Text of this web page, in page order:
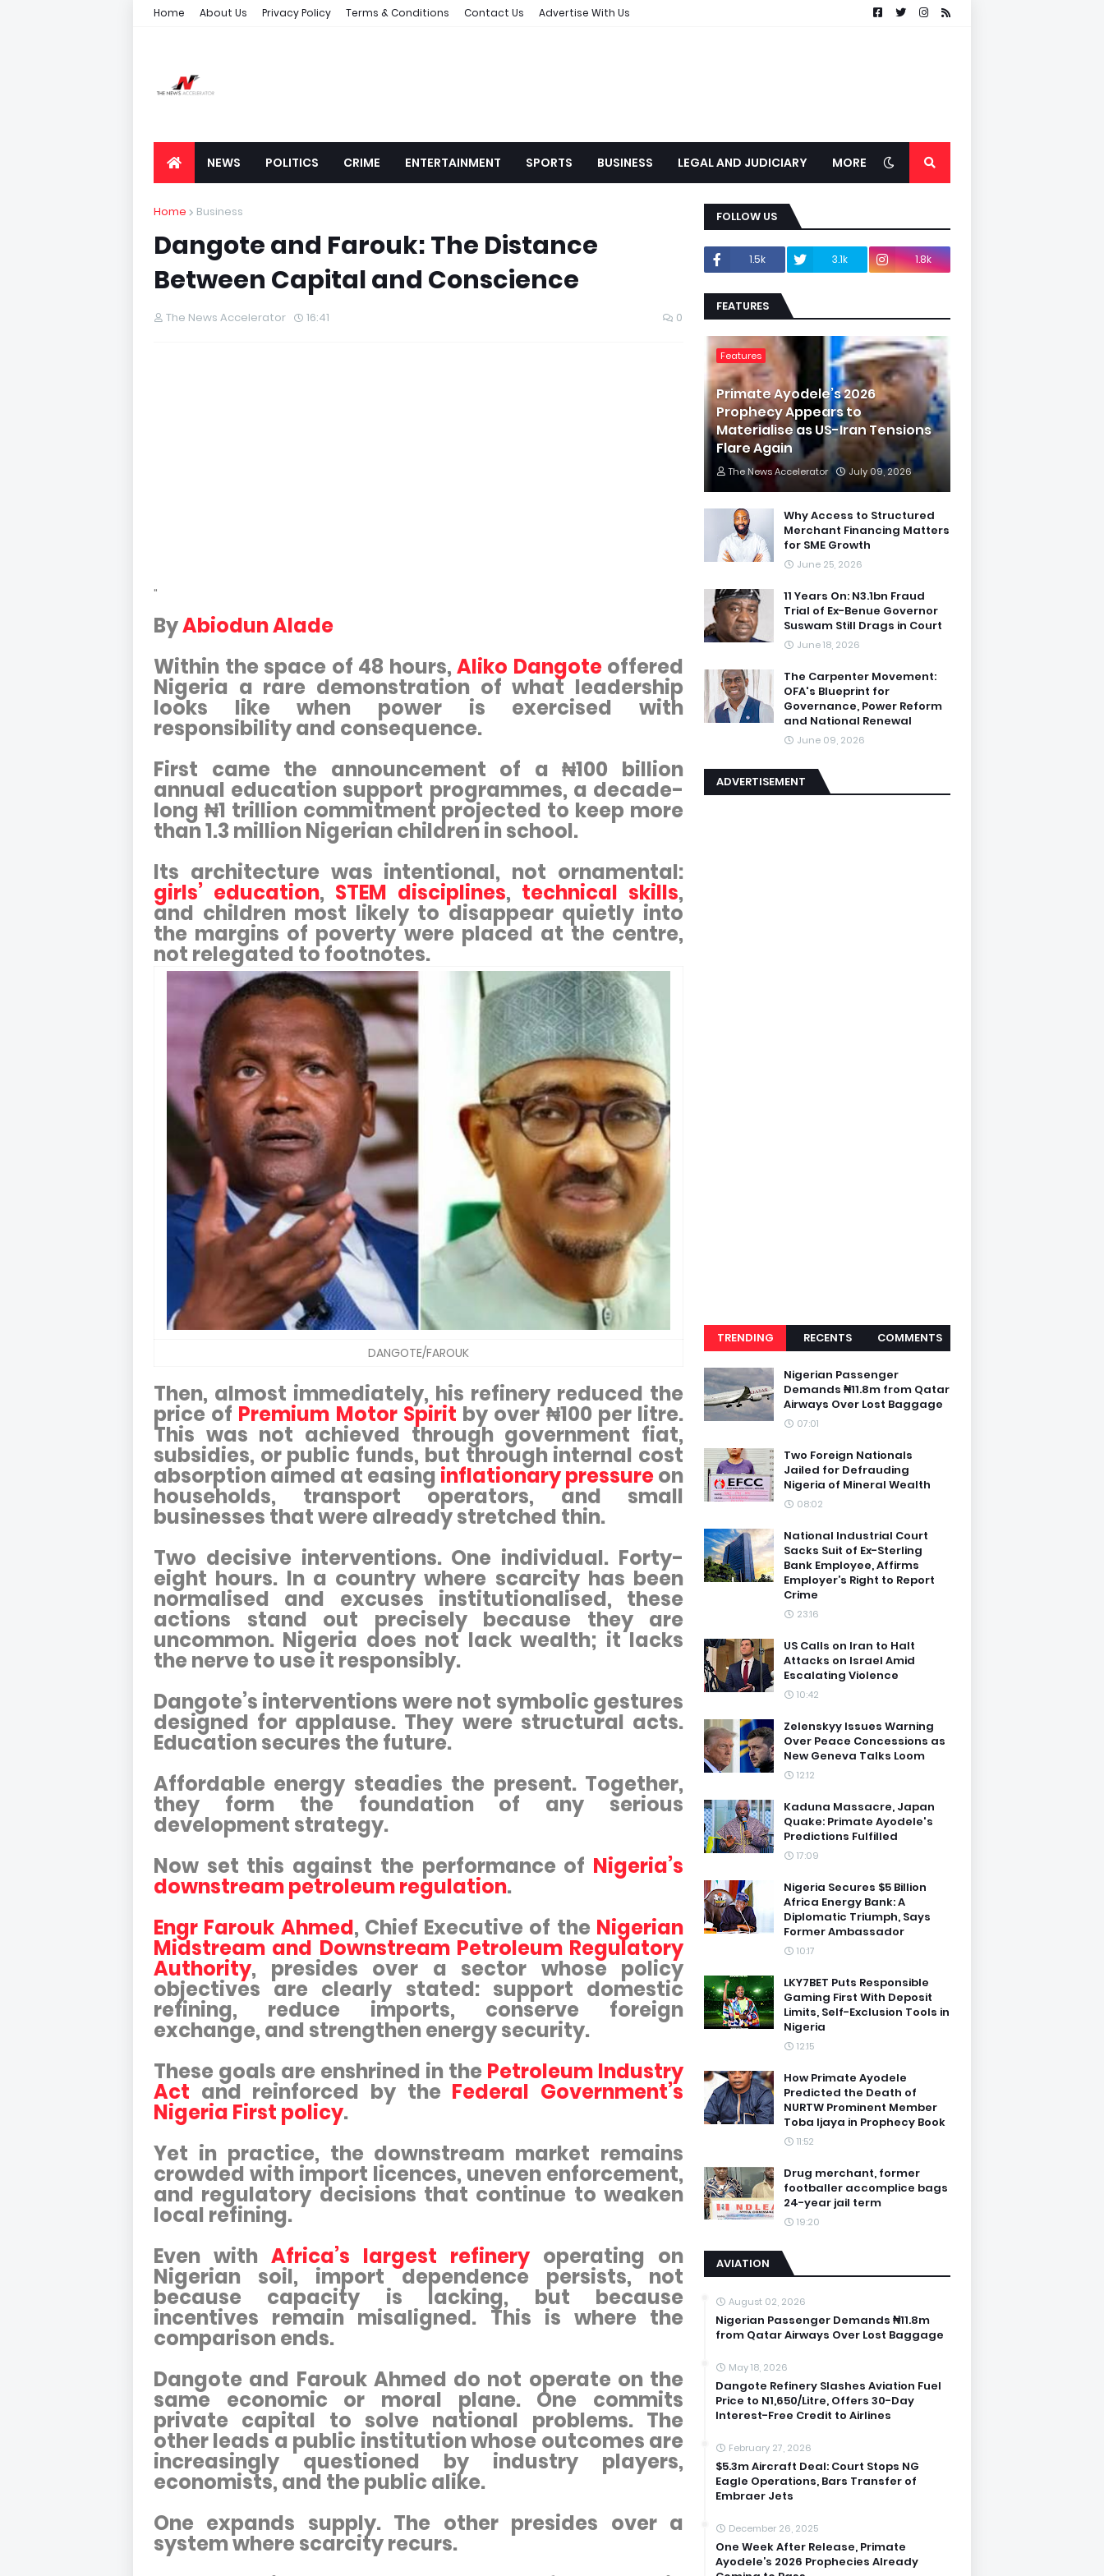
Home About Us Privacy Policy Terms & Conditions Contact Us Advertise With Us
NEWS POLITICS CRIME ENTERTAINMENT SPORTS BUSINESS LEGAL AND JUDICIARY MORE
Home Business
Dangote and Farouk: The Distance
Between Capital and Conscience
The News Accelerator 16:41 0
"
ByAbiodun Alade
Within the space of 48 hours, Aliko Dangoteoffered
Nigeria a rare demonstration of what leadership
looks like when power is exercised with
responsibility and consequence.
First came the announcement of a ₦100 billion
annual education support programmes, a decade-
long ₦1 trillion commitment projected to keep more
than 1.3 million Nigerian children in school.
Its architecture was intentional, not ornamental:
girls’ education, STEM disciplines, technical skills,
and children most likely to disappear quietly into
the margins of poverty were placed at the centre,
not relegated to footnotes.
DANGOTE/FAROUK
Then, almost immediately, his refinery reduced the
price of Premium Motor Spirit by over ₦100 per litre.
This was not achieved through government fiat,
subsidies, or public funds, but through internal cost
absorption aimed at easing inflationary pressureon
households, transport operators, and small
businesses that were already stretched thin.
Two decisive interventions. One individual. Forty-
eight hours. In a country where scarcity has been
normalised and excuses institutionalised, these
actions stand out precisely because they are
uncommon. Nigeria does not lack wealth; it lacks
the nerve to use it responsibly.
Dangote’s interventions were not symbolic gestures
designed for applause. They were structural acts.
Education secures the future.
Affordable energy steadies the present. Together,
they form the foundation of any serious
development strategy.
Now set this against the performance of Nigeria’s
downstream petroleum regulation.
Engr Farouk Ahmed, Chief Executive of the Nigerian
Midstream and Downstream Petroleum Regulatory
Authority, presides over a sector whose policy
objectives are clearly stated: support domestic
refining, reduce imports, conserve foreign
exchange, and strengthen energy security.
These goals are enshrined in the Petroleum Industry
Act and reinforced by the Federal Government’s
Nigeria First policy.
Yet in practice, the downstream market remains
crowded with import licences, uneven enforcement,
and regulatory decisions that continue to weaken
local refining.
Even with Africa’s largest refinery operating on
Nigerian soil, import dependence persists, not
because capacity is lacking, but because
incentives remain misaligned. This is where the
comparison ends.
Dangote and Farouk Ahmed do not operate on the
same economic or moral plane. One commits
private capital to solve national problems. The
other leads a public institution whose outcomes are
increasingly questioned by industry players,
economists, and the public alike.
One expands supply. The other presides over a
system where scarcity recurs.
FOLLOW US
1.5k 3.1k 1.8k
FEATURES
Features
Primate Ayodele’s 2026
Prophecy Appears to
Materialise as US-Iran Tensions
Flare Again
The News Accelerator July 09, 2026
Why Access to Structured
Merchant Financing Matters
for SME Growth
June 25, 2026
11 Years On: N3.1bn Fraud
Trial of Ex-Benue Governor
Suswam Still Drags in Court
June 18, 2026
The Carpenter Movement:
OFA's Blueprint for
Governance, Power Reform
and National Renewal
June 09, 2026
ADVERTISEMENT
TRENDING RECENTS COMMENTS
Nigerian Passenger
Demands ₦11.8m from Qatar
Airways Over Lost Baggage
07:01
Two Foreign Nationals
Jailed for Defrauding
Nigeria of Mineral Wealth
08:02
National Industrial Court
Sacks Suit of Ex-Sterling
Bank Employee, Affirms
Employer’s Right to Report
Crime
23:16
US Calls on Iran to Halt
Attacks on Israel Amid
Escalating Violence
10:42
Zelenskyy Issues Warning
Over Peace Concessions as
New Geneva Talks Loom
12:12
Kaduna Massacre, Japan
Quake: Primate Ayodele's
Predictions Fulfilled
17:09
Nigeria Secures $5 Billion
Africa Energy Bank: A
Diplomatic Triumph, Says
Former Ambassador
10:17
LKY7BET Puts Responsible
Gaming First With Deposit
Limits, Self-Exclusion Tools in
Nigeria
12:15
How Primate Ayodele
Predicted the Death of
NURTW Prominent Member
Toba Ijaya in Prophecy Book
11:52
Drug merchant, former
footballer accomplice bags
24-year jail term
19:20
AVIATION
August 02, 2026
Nigerian Passenger Demands ₦11.8m
from Qatar Airways Over Lost Baggage
May 18, 2026
Dangote Refinery Slashes Aviation Fuel
Price to N1,650/Litre, Offers 30-Day
Interest-Free Credit to Airlines
February 27, 2026
$5.3m Aircraft Deal: Court Stops NG
Eagle Operations, Bars Transfer of
Embraer Jets
December 26, 2025
One Week After Release, Primate
Ayodele’s 2026 Prophecies Already